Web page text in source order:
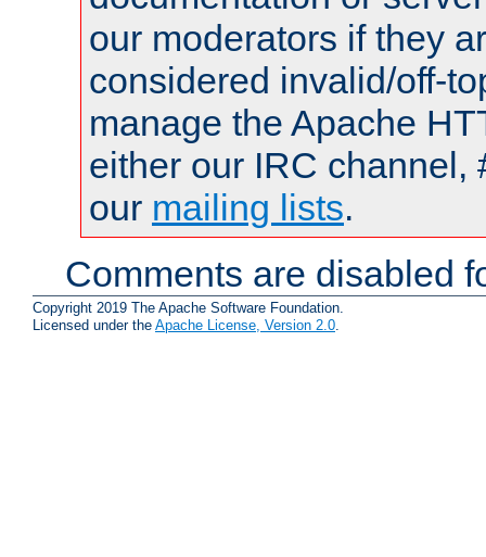
our moderators if they
considered invalid/off-
manage the Apache
either our IRC channel,
our mailing lists.
Comments are disabled
Copyright 2019 The Apache Software Foundation.
Licensed under the Apache License, Version 2.0.